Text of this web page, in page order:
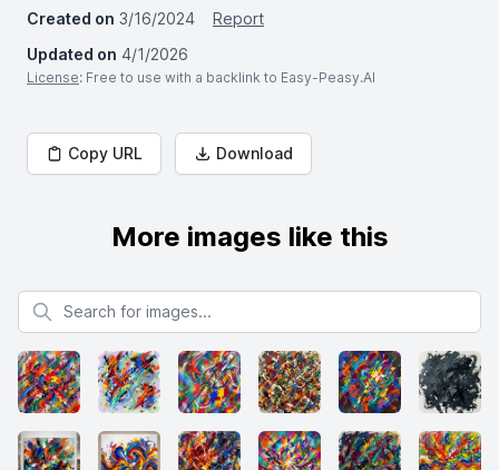
Created on 3/16/2024
Report
Updated on 4/1/2026
License: Free to use with a backlink to Easy-Peasy.AI
Copy URL Download
More images like this
Search for images